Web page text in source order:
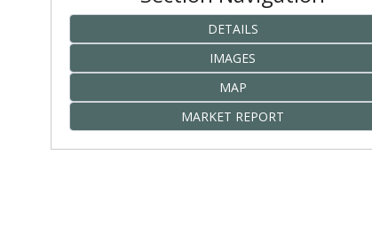
DETAILS
IMAGES
MAP
MARKET REPORT